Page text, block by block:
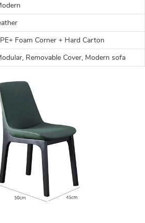
Foam Corner + Hard Carton
Removable Cover, Modern sofa